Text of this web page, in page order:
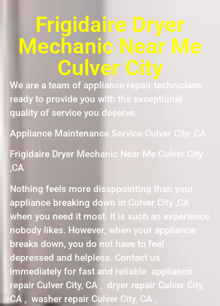
Frigidaire Dryer
Mechanic Near Me
Culver City
We are a team of appliance repair technicians
ready to provide you with the exceptional
quality of service you deserve.
Appliance Maintenance Service Culver City ,CA
Frigidaire Dryer Mechanic Near Me Culver City
,CA
Nothing feels more disappointing than your
appliance breaking down in Culver City ,CA
when you need it most. It is such an experience
nobody likes. However, when your appliance
breaks down, you do not have to feel
depressed and helpless. Contact us
immediately for fast and reliable appliance
repair Culver City, CA , dryer repair Culver City,
CA , washer repair Culver City, CA ,